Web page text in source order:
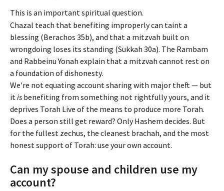
This is an important spiritual question.
Chazal teach that benefiting improperly can taint a
blessing (Berachos 35b), and that a mitzvah built on
wrongdoing loses its standing (Sukkah 30a). The Rambam
and Rabbeinu Yonah explain that a mitzvah cannot rest on
a foundation of dishonesty.
We're not equating account sharing with major theft — but
it is benefiting from something not rightfully yours, and it
deprives Torah Live of the means to produce more Torah.
Does a person still get reward? Only Hashem decides. But
for the fullest zechus, the cleanest brachah, and the most
honest support of Torah: use your own account.
Can my spouse and children use my
account?